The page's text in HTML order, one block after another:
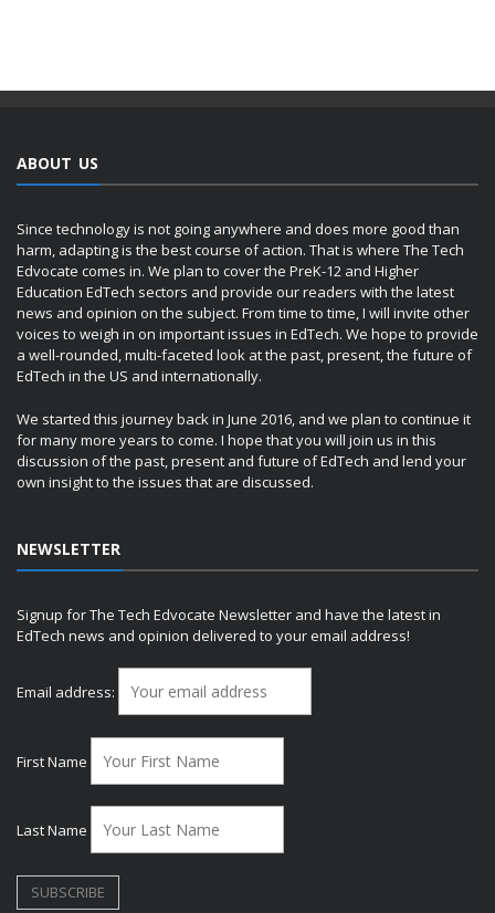
ABOUT US
Since technology is not going anywhere and does more good than
harm, adapting is the best course of action. That is where The Tech
Edvocate comes in. We plan to cover the PreK-12 and Higher
Education EdTech sectors and provide our readers with the latest
news and opinion on the subject. From time to time, I will invite other
voices to weigh in on important issues in EdTech. We hope to provide
a well-rounded, multi-faceted look at the past, present, the future of
EdTech in the US and internationally.
We started this journey back in June 2016, and we plan to continue it
for many more years to come. I hope that you will join us in this
discussion of the past, present and future of EdTech and lend your
own insight to the issues that are discussed.
NEWSLETTER
Signup for The Tech Edvocate Newsletter and have the latest in
EdTech news and opinion delivered to your email address!
Email address:
First Name
Last Name